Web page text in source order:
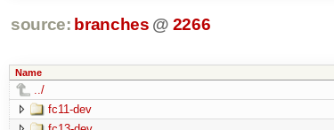
source: branches @ 2266
Name
../
fc11-dev